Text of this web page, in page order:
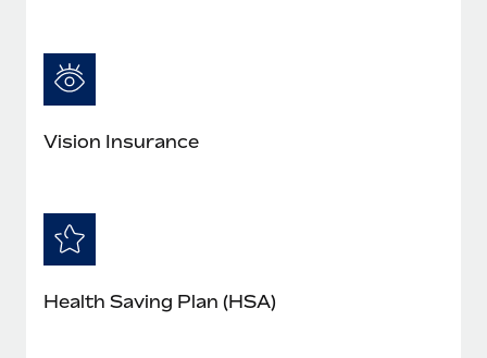
Vision Insurance
Health Saving Plan (HSA)